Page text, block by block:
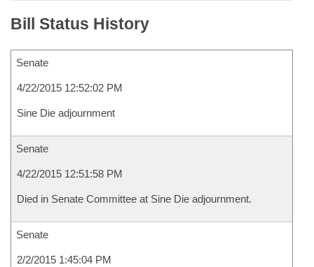
Bill Status History
Senate
4/22/2015 12:52:02 PM
Sine Die adjournment
Senate
4/22/2015 12:51:58 PM
Died in Senate Committee at Sine Die adjournment.
Senate
2/2/2015 1:45:04 PM